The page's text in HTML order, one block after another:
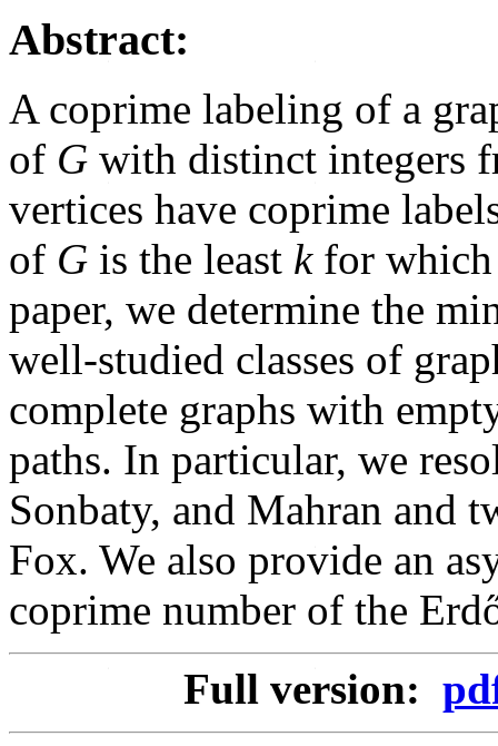
Abstract:
A coprime labeling of a
of G with distinct integers
vertices have coprime
of G is the least kfor which
paper, we determine the
well-studied classes of
complete graphs with
paths. In particular, we
Sonbaty, and Mahran and
Fox. We also provide an
coprime number of the
Full version: